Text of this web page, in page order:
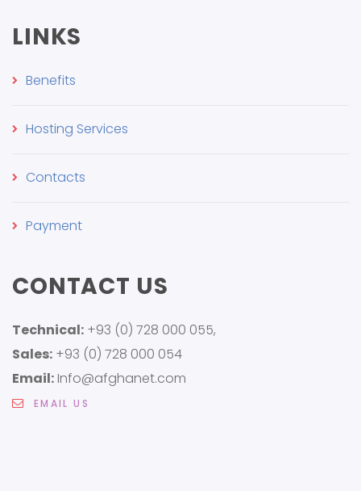
LINKS
Benefits
Hosting Services
Contacts
Payment
CONTACT US
Technical: +93 (0) 728 000 055,
Sales: +93 (0) 728 000 054
Email: Info@afghanet.com
EMAIL US